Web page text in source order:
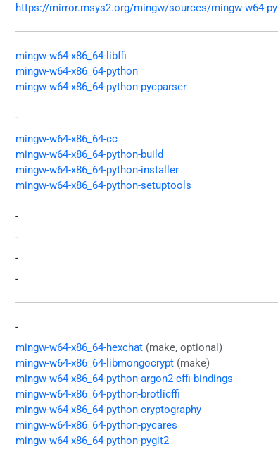
https://mirror.msys2.org/mingw/sources/mingw-w64-
mingw-w64-x86_64-libffi
mingw-w64-x86_64-python
mingw-w64-x86_64-python-pycparser
-
mingw-w64-x86_64-cc
mingw-w64-x86_64-python-build
mingw-w64-x86_64-python-installer
mingw-w64-x86_64-python-setuptools
-
-
-
-
-
mingw-w64-x86_64-hexchat (make, optional)
mingw-w64-x86_64-libmongocrypt (make)
mingw-w64-x86_64-python-argon2-cffi-bindings
mingw-w64-x86_64-python-brotlicffi
mingw-w64-x86_64-python-cryptography
mingw-w64-x86_64-python-pycares
mingw-w64-x86_64-python-pygit2